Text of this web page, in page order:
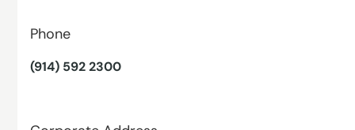
Phone
(914) 592 2300